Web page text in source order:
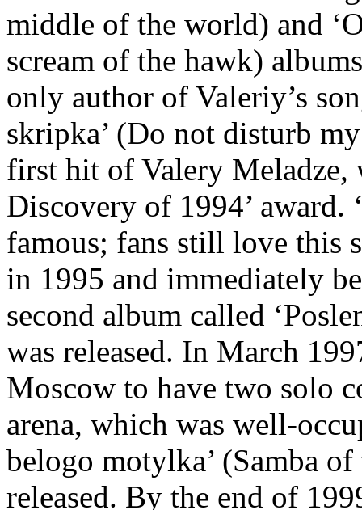
middle of the world) and
scream of the hawk)
only author of Valeriy’s
skripka’ (Do not disturb
first hit of Valery Meladze,
Discovery of 1994’ award.
famous; fans still love this
in 1995 and immediately
second album called
was released. In March
Moscow to have two solo
arena, which was well-
belogo motylka’ (Samba
released. By the end of